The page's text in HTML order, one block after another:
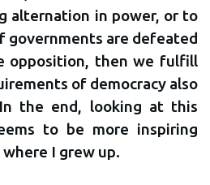
alternation in power, or to
governments are defeated
opposition, then we fulfill
of democracy also
the end, looking at this
to be more inspiring
I grew up.